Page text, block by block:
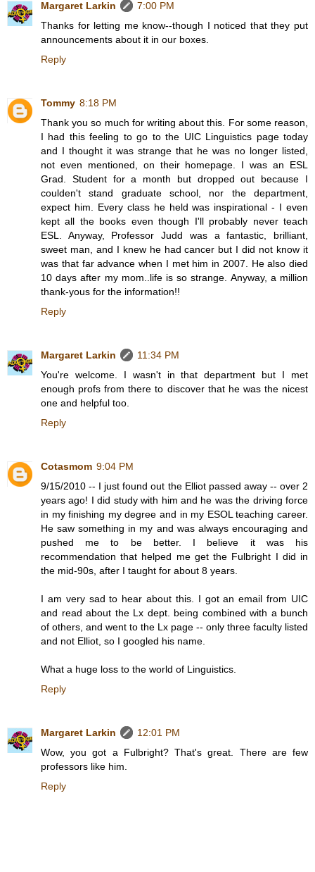
Margaret Larkin
7:00 PM
Thanks for letting me know--though I noticed that they put
announcements about it in our boxes.
Reply
Tommy 8:18 PM
Thank you so much for writing about this. For some reason,
I had this feeling to go to the UIC Linguistics page today
and I thought it was strange that he was no longer listed,
not even mentioned, on their homepage. I was an ESL
Grad. Student for a month but dropped out because I
coulden't stand graduate school, nor the department,
expect him. Every class he held was inspirational - I even
kept all the books even though I'll probably never teach
ESL. Anyway, Professor Judd was a fantastic, brilliant,
sweet man, and I knew he had cancer but I did not know it
was that far advance when I met him in 2007. He also died
10 days after my mom..life is so strange. Anyway, a million
thank-yous for the information!!
Reply
Margaret Larkin
11:34 PM
You're welcome. I wasn't in that department but I met
enough profs from there to discover that he was the nicest
one and helpful too.
Reply
Cotasmom 9:04 PM
9/15/2010 -- I just found out the Elliot passed away -- over 2
years ago! I did study with him and he was the driving force
in my finishing my degree and in my ESOL teaching career.
He saw something in my and was always encouraging and
pushed me to be better. I believe it was his
recommendation that helped me get the Fulbright I did in
the mid-90s, after I taught for about 8 years.
I am very sad to hear about this. I got an email from UIC
and read about the Lx dept. being combined with a bunch
of others, and went to the Lx page -- only three faculty listed
and not Elliot, so I googled his name.
What a huge loss to the world of Linguistics.
Reply
Margaret Larkin
12:01 PM
Wow, you got a Fulbright? That's great. There are few
professors like him.
Reply